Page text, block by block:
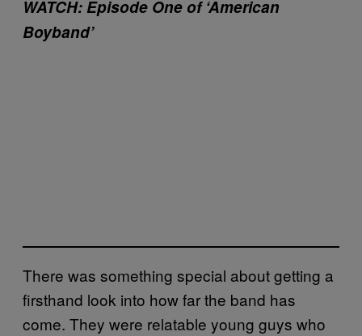
WATCH: Episode One of ‘American
Boyband’
There was something special about getting a
firsthand look into how far the band has
come. They were relatable young guys who